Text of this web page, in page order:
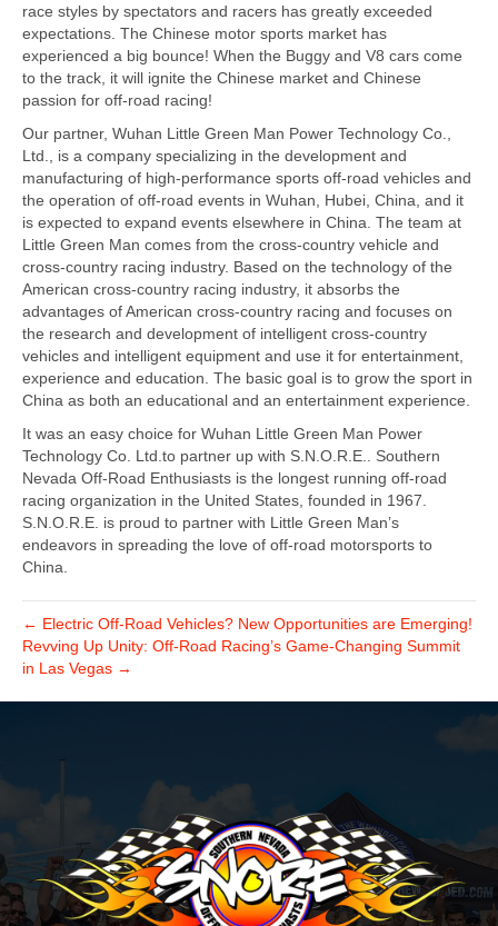
race styles by spectators and racers has greatly exceeded
expectations. The Chinese motor sports market has
experienced a big bounce! When the Buggy and V8 cars come
to the track, it will ignite the Chinese market and Chinese
passion for off-road racing!
Our partner, Wuhan Little Green Man Power Technology Co.,
Ltd., is a company specializing in the development and
manufacturing of high-performance sports off-road vehicles and
the operation of off-road events in Wuhan, Hubei, China, and it
is expected to expand events elsewhere in China. The team at
Little Green Man comes from the cross-country vehicle and
cross-country racing industry. Based on the technology of the
American cross-country racing industry, it absorbs the
advantages of American cross-country racing and focuses on
the research and development of intelligent cross-country
vehicles and intelligent equipment and use it for entertainment,
experience and education. The basic goal is to grow the sport in
China as both an educational and an entertainment experience.
It was an easy choice for Wuhan Little Green Man Power
Technology Co. Ltd.to partner up with S.N.O.R.E.. Southern
Nevada Off-Road Enthusiasts is the longest running off-road
racing organization in the United States, founded in 1967.
S.N.O.R.E. is proud to partner with Little Green Man’s
endeavors in spreading the love of off-road motorsports to
China.
← Electric Off-Road Vehicles? New Opportunities are Emerging!
Revving Up Unity: Off-Road Racing’s Game-Changing Summit
in Las Vegas →